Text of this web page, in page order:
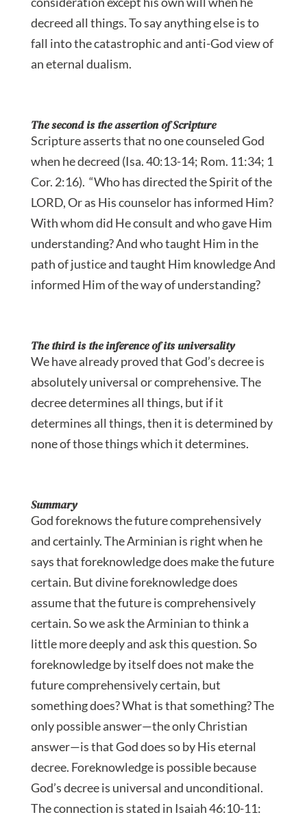
decreed all things. To say anything else is to
fall into the catastrophic and anti-God view of
an eternal dualism.
The second is the assertion of Scripture
Scripture asserts that no one counseled God
when he decreed (Isa. 40:13-14; Rom. 11:34; 1
Cor. 2:16). “Who has directed the Spirit of the
LORD, Or as His counselor has informed Him?
With whom did He consult and who gave Him
understanding? And who taught Him in the
path of justice and taught Him knowledge And
informed Him of the way of understanding?
The third is the inference of its universality
We have already proved that God’s decree is
absolutely universal or comprehensive. The
decree determines all things, but if it
determines all things, then it is determined by
none of those things which it determines.
Summary
God foreknows the future comprehensively
and certainly. The Arminian is right when he
says that foreknowledge does make the future
certain. But divine foreknowledge does
assume that the future is comprehensively
certain. So we ask the Arminian to think a
little more deeply and ask this question. So
foreknowledge by itself does not make the
future comprehensively certain, but
something does? What is that something? The
only possible answer—the only Christian
answer—is that God does so by His eternal
decree. Foreknowledge is possible because
God’s decree is universal and unconditional.
The connection is stated in Isaiah 46:10-11: